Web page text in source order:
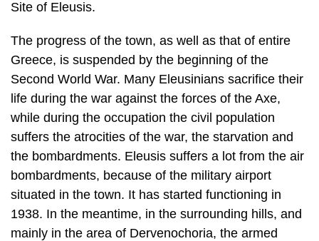
Site of Eleusis.
The progress of the town, as well as that of entire
Greece, is suspended by the beginning of the
Second World War. Many Eleusinians sacrifice their
life during the war against the forces of the Axe,
while during the occupation the civil pop­ulation
suffers the atrocities of the war, the starvation and
the bombardments. Eleusis suffers a lot from the air
bombardments, because of the military airport
situated in the town. It has started functioning in
1938. In the meantime, in the surrounding hills, and
mainly in the area of Dervenochoria, the armed